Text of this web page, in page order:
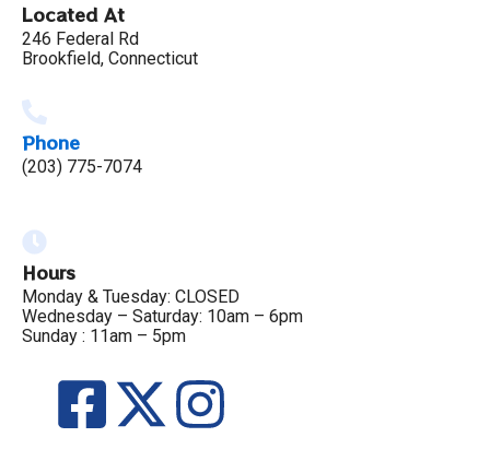
Located At
246 Federal Rd
Brookfield, Connecticut
Phone
(203) 775-7074
Hours
Monday & Tuesday: CLOSED
Wednesday – Saturday: 10am – 6pm
Sunday : 11am – 5pm
F X I